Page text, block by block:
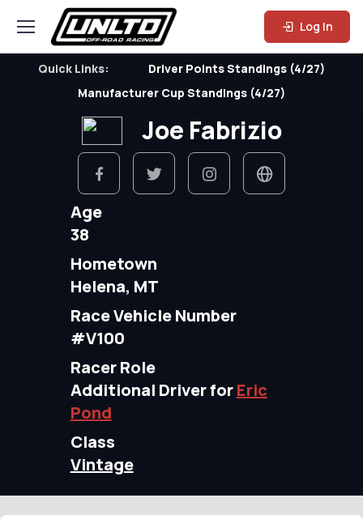
Log In
Quick Links:
Driver Points Standings (4/27)
Manufacturer Cup Standings (4/27)
Joe Fabrizio
Age
38
Hometown
Helena, MT
Race Vehicle Number
#V100
Racer Role
Additional Driver forEric
Pond
Class
Vintage